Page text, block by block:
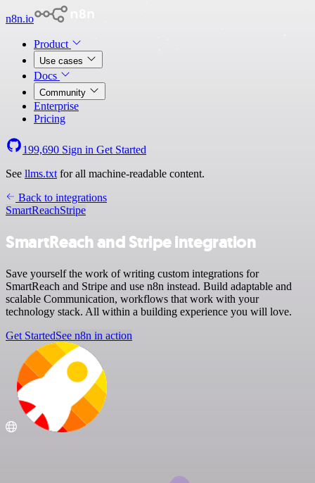
n8n.io
Product
Use cases
Docs
Community
Enterprise
Pricing
199,690 Sign in Get Started
See llms.txt for all machine-readable content.
Back to integrations
SmartReachStripe
SmartReach and Stripe integration
Save yourself the work of writing custom integrations for
SmartReach and Stripe and use n8n instead. Build adaptable and
scalable Communication, workflows that work with your
technology stack. All within a building experience you will love.
Get StartedSee n8n in action